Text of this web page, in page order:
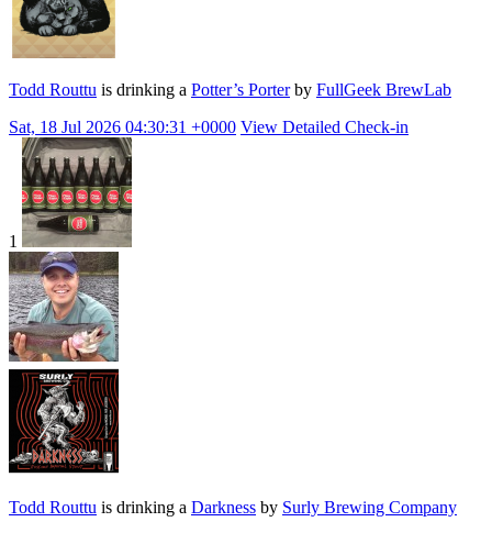
Todd Routtu is drinking a Potter’s Porterby FullGeek BrewLab
Sat, 18 Jul 2026 04:30:31 +0000 View Detailed Check-in
1
Todd Routtu is drinking a Darkness by Surly Brewing Company